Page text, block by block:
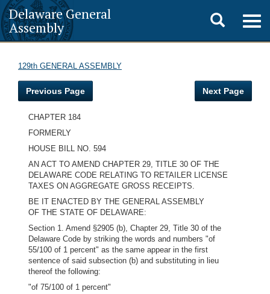
Delaware General
Assembly
Toggle
search
129th GENERAL ASSEMBLY
Previous Page Next Page
CHAPTER 184
FORMERLY
HOUSE BILL NO. 594
AN ACT TO AMEND CHAPTER 29, TITLE 30 OF THE
DELAWARE CODE RELATING TO RETAILER LICENSE
TAXES ON AGGREGATE GROSS RECEIPTS.
BE IT ENACTED BY THE GENERAL ASSEMBLY
OF THE STATE OF DELAWARE:
Section 1. Amend §2905 (b), Chapter 29, Title 30 of the
Delaware Code by striking the words and numbers "of
55/100 of 1 percent" as the same appear in the first
sentence of said subsection (b) and substituting in lieu
thereof the following:
"of 75/100 of 1 percent"